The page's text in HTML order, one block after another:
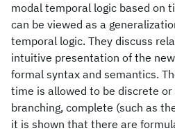
modal temporal logic based on
can be viewed as a
temporal logic. They discuss
intuitive presentation of the
formal syntax and semantics.
time is allowed to be discrete
branching, complete (such as
it is shown that there are